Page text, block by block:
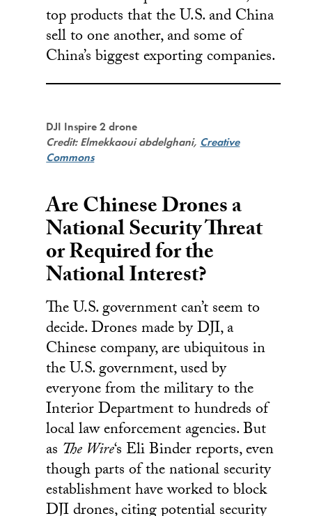
top products that the U.S. and China
sell to one another, and some of
China’s biggest exporting companies.
DJI Inspire 2 drone
Credit: Elmekkaoui abdelghani, Creative
Commons
Are Chinese Drones a
National Security Threat
or Required for the
National Interest?
The U.S. government can’t seem to
decide. Drones made by DJI, a
Chinese company, are ubiquitous in
the U.S. government, used by
everyone from the military to the
Interior Department to hundreds of
local law enforcement agencies. But
as The Wire‘s Eli Binder reports, even
though parts of the national security
establishment have worked to block